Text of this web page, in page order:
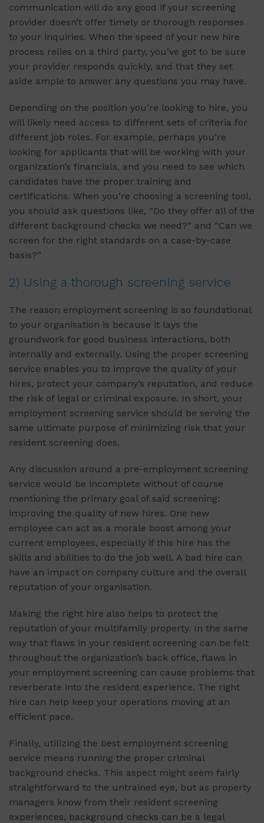
communication will do any good if your screening
provider doesn’t offer timely or thorough responses
to your inquiries. When the speed of your new hire
process relies on a third party, you’ve got to be sure
your provider responds quickly, and that they set
aside ample to answer any questions you may have.
Depending on the position you’re looking to hire, you
will likely need access to different sets of criteria for
different job roles. For example, perhaps you’re
looking for applicants that will be working with your
organization’s financials, and you need to see which
candidates have the proper training and
certifications. When you’re choosing a screening tool,
you should ask questions like, “Do they offer all of the
different background checks we need?” and “Can we
screen for the right standards on a case-by-case
basis?”
2) Using a thorough screening service
The reason employment screening is so foundational
to your organisation is because it lays the
groundwork for good business interactions, both
internally and externally. Using the proper screening
service enables you to improve the quality of your
hires, protect your company’s reputation, and reduce
the risk of legal or criminal exposure. In short, your
employment screening service should be serving the
same ultimate purpose of minimizing risk that your
resident screening does.
Any discussion around a pre-employment screening
service would be incomplete without of course
mentioning the primary goal of said screening:
improving the quality of new hires. One new
employee can act as a morale boost among your
current employees, especially if this hire has the
skills and abilities to do the job well. A bad hire can
have an impact on company culture and the overall
reputation of your organisation.
Making the right hire also helps to protect the
reputation of your multifamily property. In the same
way that flaws in your resident screening can be felt
throughout the organization’s back office, flaws in
your employment screening can cause problems that
reverberate into the resident experience. The right
hire can help keep your operations moving at an
efficient pace.
Finally, utilizing the best employment screening
service means running the proper criminal
background checks. This aspect might seem fairly
straightforward to the untrained eye, but as property
managers know from their resident screening
experiences, background checks can be a legal